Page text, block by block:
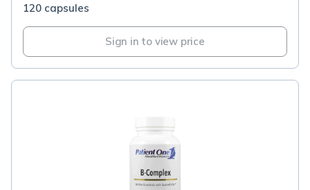
120 capsules
Sign in to view price